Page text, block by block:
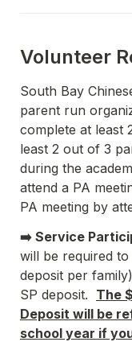
Volunteer
South Bay
parent run
complete at least
least 2 out of 3
during the
attend a PA
PA meeting by
➡️ Service
will be required
deposit per
SP deposit. The
Deposit will be
school year if